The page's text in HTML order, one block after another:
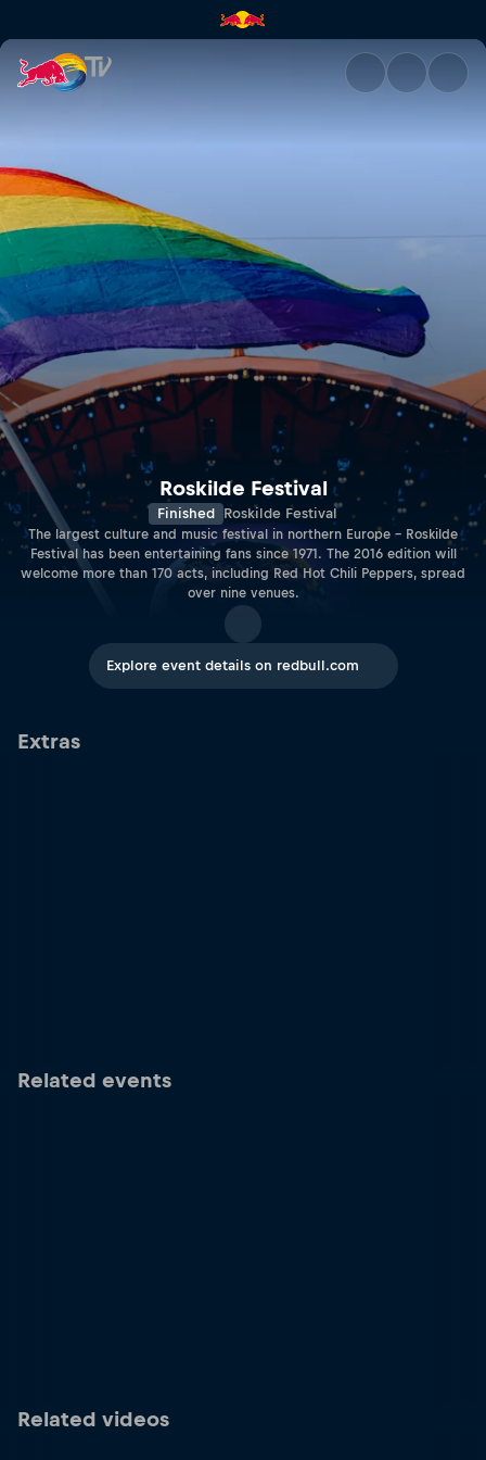
Roskilde Festival | Red Bull TV
Roskilde Festival
Finished Roskilde Festival
The largest culture and music festival in northern Europe ­– Roskilde
Festival has been entertaining fans since 1971. The 2016 edition will
welcome more than 170 acts, including Red Hot Chili Peppers, spread
over nine venues.
Explore event details on redbull.com
Extras
Related events
Related videos